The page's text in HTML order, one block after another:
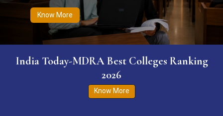
Know More
India Today-MDRA Best Colleges Ranking
2026
Know More